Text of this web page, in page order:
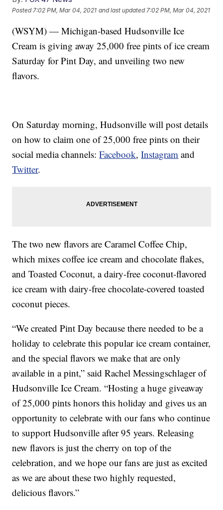
Posted 7:02 PM, Mar 04, 2021 and last updated 7:02 PM, Mar 04, 2021
(WSYM) — Michigan-based Hudsonville Ice
Cream is giving away 25,000 free pints of ice cream
Saturday for Pint Day, and unveiling two new
flavors.
On Saturday morning, Hudsonville will post details
on how to claim one of 25,000 free pints on their
social media channels:Facebook,Instagram and
Twitter.
The two new flavors are Caramel Coffee Chip,
which mixes coffee ice cream and chocolate flakes,
and Toasted Coconut, a dairy-free coconut-flavored
ice cream with dairy-free chocolate-covered toasted
coconut pieces.
“We created Pint Day because there needed to be a
holiday to celebrate this popular ice cream container,
and the special flavors we make that are only
available in a pint,” said Rachel Messingschlager of
Hudsonville Ice Cream. “Hosting a huge giveaway
of 25,000 pints honors this holiday and gives us an
opportunity to celebrate with our fans who continue
to support Hudsonville after 95 years. Releasing
new flavors is just the cherry on top of the
celebration, and we hope our fans are just as excited
as we are about these two highly requested,
delicious flavors.”